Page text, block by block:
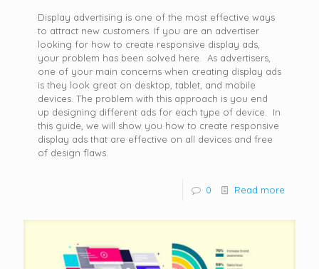
Display advertising is one of the most effective ways
to attract new customers. If you are an advertiser
looking for how to create responsive display ads,
your problem has been solved here. As advertisers,
one of your main concerns when creating display ads
is they look great on desktop, tablet, and mobile
devices. The problem with this approach is you end
up designing different ads for each type of device. In
this guide, we will show you how to create responsive
display ads that are effective on all devices and free
of design flaws.
0 Read more